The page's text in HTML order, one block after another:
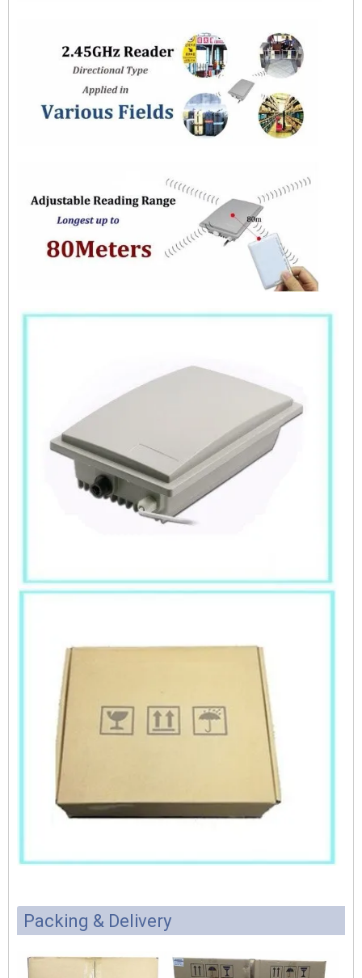
Packing & Delivery